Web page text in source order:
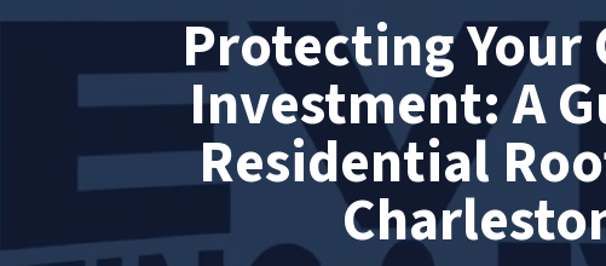
Protecting Your
Investment: A
Residential